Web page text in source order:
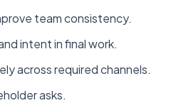
team consistency.
intent in final work.
across required channels.
asks.